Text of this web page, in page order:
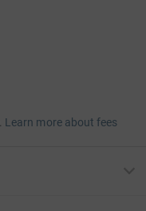
Learn more about fees